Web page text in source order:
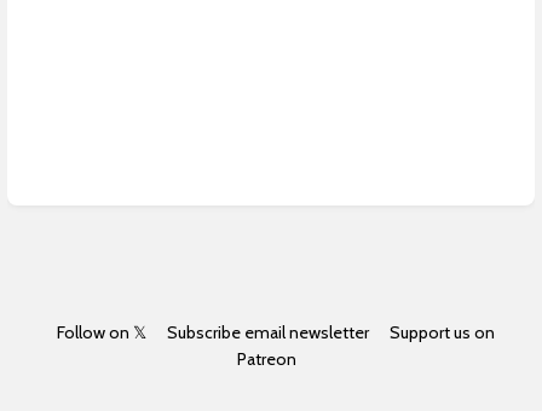
Follow on 𝕏 Subscribe email newsletter
Support us on
Patreon